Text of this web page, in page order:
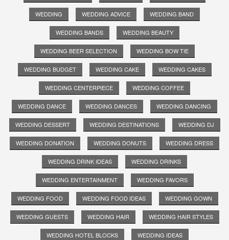
WEDDING WEDDING ADVICE WEDDING BAND
WEDDING BANDS WEDDING BEAUTY
WEDDING BEER SELECTION WEDDING BOW TIE
WEDDING BUDGET WEDDING CAKE WEDDING CAKES
WEDDING CENTERPIECE WEDDING COFFEE
WEDDING DANCE WEDDING DANCES WEDDING DANCING
WEDDING DESSERT WEDDING DESTINATIONS WEDDING DJ
WEDDING DONATION WEDDING DONUTS WEDDING DRESS
WEDDING DRINK IDEAS WEDDING DRINKS
WEDDING ENTERTAINMENT WEDDING FAVORS
WEDDING FOOD WEDDING FOOD IDEAS WEDDING GOWN
WEDDING GUESTS WEDDING HAIR WEDDING HAIR STYLES
WEDDING HOTEL BLOCKS WEDDING IDEAS